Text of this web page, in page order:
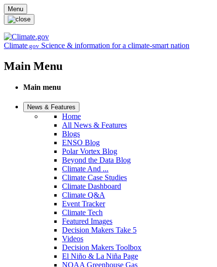
Skip to main content
Menu
Climate.gov Science & information for a climate-smart nation
Main Menu
Main menu
News & Features
Home
All News & Features
Blogs
ENSO Blog
Polar Vortex Blog
Beyond the Data Blog
Climate And ...
Climate Case Studies
Climate Dashboard
Climate Q&A
Event Tracker
Climate Tech
Featured Images
Decision Makers Take 5
Videos
Decision Makers Toolbox
El Niño & La Niña Page
NOAA Greenhouse Gas